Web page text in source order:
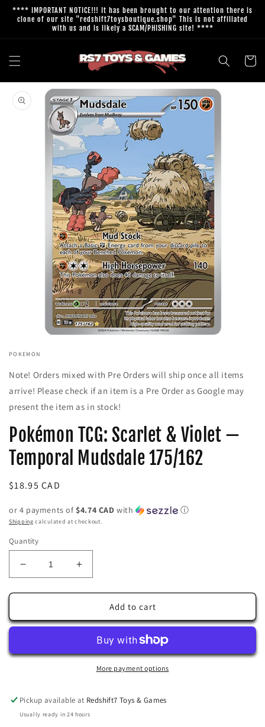
Skip to
content
**** IMPORTANT NOTICE!!! It has been brought to our attention there is
clone of our site "redshift7toysboutique.shop" This is not affiliated
with us and is likely a SCAM/PHISHING site! ****
Cart
product
information
1
modal
POKEMON
Note! Orders mixed with Pre Orders will ship once all items
arrive! Please check if an item is a Pre Order as Google may
present the item as in stock!
Pokémon TCG: Scarlet & Violet —
Temporal Mudsdale 175/162
Regular
$18.95 CAD
or 4 payments of $4.74 CAD with ⓘ
Shipping calculated at checkout.
Quantity
Decrease
quantity
for
TCG:
Violet
175/162
Increase
quantity
for
Pokémon
TCG:
&amp;
Violet
175/162
Add to cart
More payment options
Pickup available at Redshift7 Toys & Games
Usually ready in 24 hours